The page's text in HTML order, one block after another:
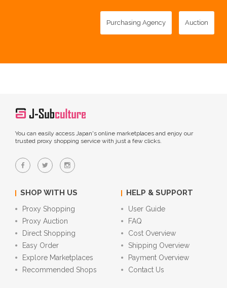
Purchasing Agency Auction
You can easily access Japan's online marketplaces and enjoy our
trusted proxy shopping service with just a few clicks.
SHOP WITH US
Proxy Shopping
Proxy Auction
Direct Shopping
Easy Order
Explore Marketplaces
Recommended Shops
HELP & SUPPORT
User Guide
FAQ
Cost Overview
Shipping Overview
Payment Overview
Contact Us